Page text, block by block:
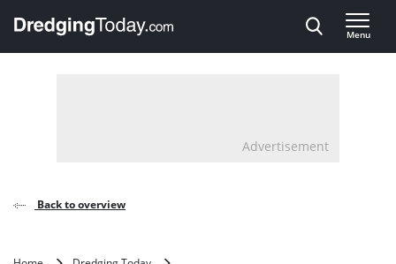
, go to home
Menu
Advertisement
Back to overview